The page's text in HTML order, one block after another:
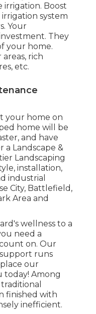
irrigation. Boost
system
Your
They
your home.
rich
, etc.
your home on
home will be
and have
a Landscape &
Landscaping
installation,
industrial
City, Battlefield,
Area and
wellness to a
need a
on. Our
runs
our
today! Among
finished with
inefficient.